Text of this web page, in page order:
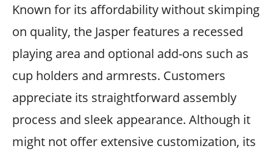
Known for its affordability without skimping
on quality, the Jasper features a recessed
playing area and optional add-ons such as
cup holders and armrests. Customers
appreciate its straightforward assembly
process and sleek appearance. Although it
might not offer extensive customization, its